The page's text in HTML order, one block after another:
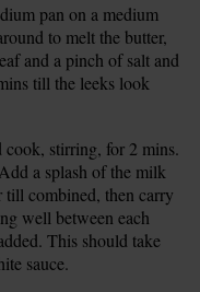
pan on a medium
to melt the butter,
and a pinch of salt and
till the leeks look
stirring, for 2 mins.
a splash of the milk
combined, then carry
well between each
This should take
sauce.